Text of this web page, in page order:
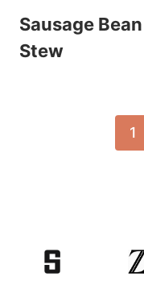
Sausage Bean
Stew
1